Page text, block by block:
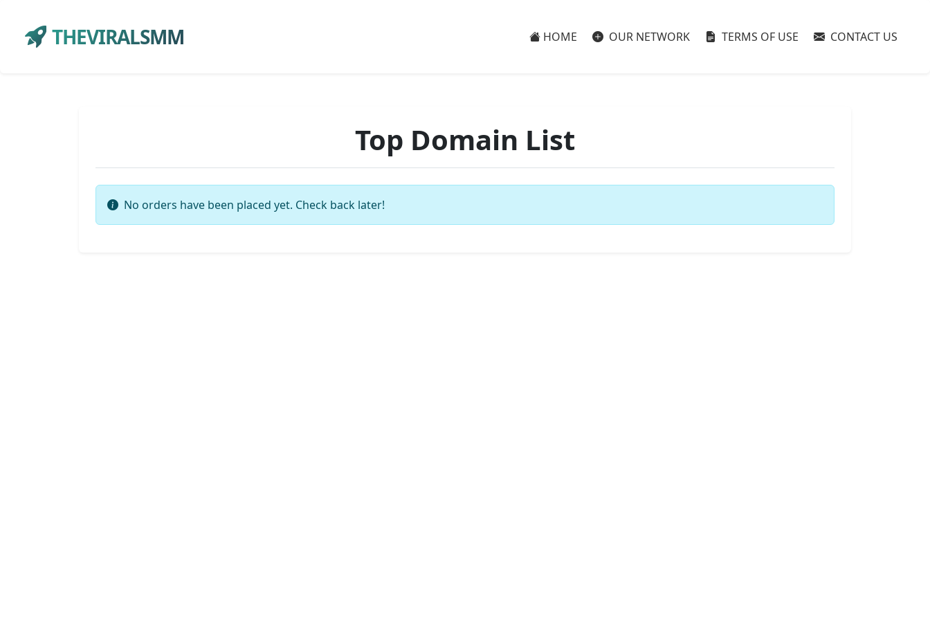
THEVIRALSMM HOME OUR NETWORK TERMS OF USE CONTACT US
Top Domain List
No orders have been placed yet. Check back later!